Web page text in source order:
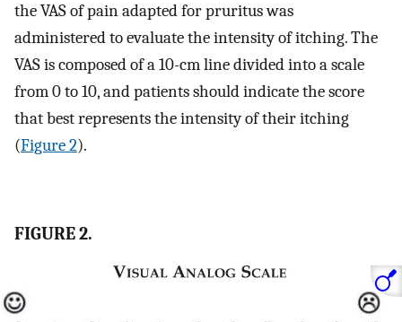
the VAS of pain adapted for pruritus was
administered to evaluate the intensity of itching. The
VAS is composed of a 10-cm line divided into a scale
from 0 to 10, and patients should indicate the score
that best represents the intensity of their itching
(Figure 2).
FIGURE 2.